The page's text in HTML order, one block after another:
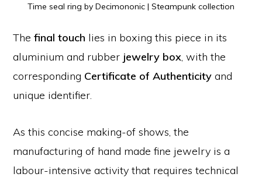
Time seal ring by Decimononic | Steampunk collection
Thefinal touch lies in boxing this piece in its
aluminium and rubber jewelry box , with the
corresponding Certificate of Authenticity and
unique identifier.
As this concise making-of shows, the
manufacturing of hand made fine jewelry is a
labour-intensive activity that requires technical